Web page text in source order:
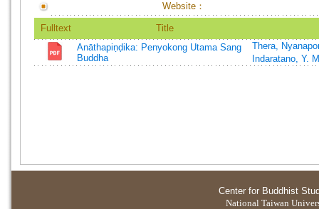
Website：
Fulltext
Title
Anāthapiṇḍika: Penyokong Utama Sang
Buddha
Thera,
Indaratano, Y.
Center for Buddhist
National Taiwan